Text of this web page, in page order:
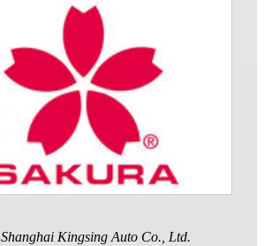
Shanghai Kingsing Auto Co., Ltd.